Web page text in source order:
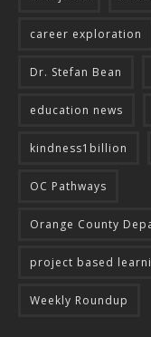
career exploration
Dr. Stefan Bean
education news
kindness1billion
OC Pathways
Orange County
project based
Weekly Roundup